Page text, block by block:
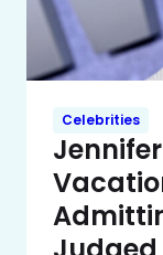
Celebrities